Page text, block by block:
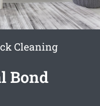
Cleaning
Bond